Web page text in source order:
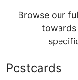
Browse our
towards
Postcards